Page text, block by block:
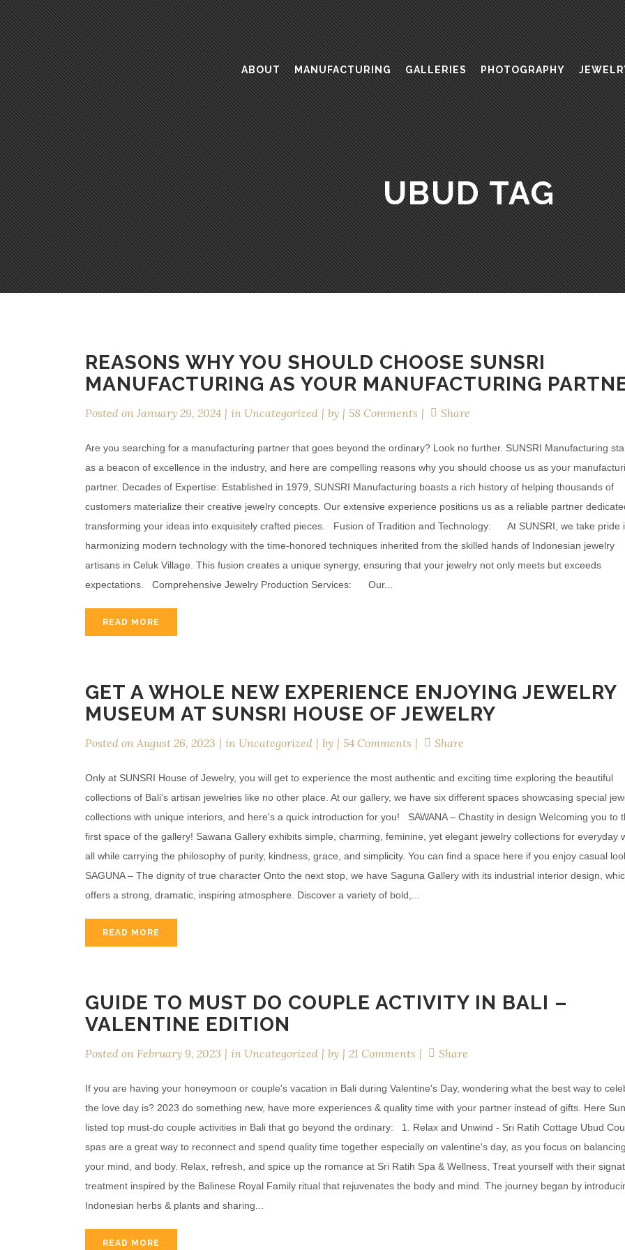
ABOUT MANUFACTURING GALLERIES PHOTOGRAPHY
UBUD TAG
REASONS WHY YOU SHOULD CHOOSE SUNSRI
MANUFACTURING AS YOUR MANUFACTURING
Posted on January 29, 2024 in Uncategorized by 58 Comments Share
Are you searching for a manufacturing partner that goes beyond the ordinary? Look no further. SUNSRI Manufacturing
as a beacon of excellence in the industry, and here are compelling reasons why you should choose us as your
partner. Decades of Expertise: Established in 1979, SUNSRI Manufacturing boasts a rich history of helping thousands of
customers materialize their creative jewelry concepts. Our extensive experience positions us as a reliable partner
transforming your ideas into exquisitely crafted pieces. Fusion of Tradition and Technology: At SUNSRI, we take pride
harmonizing modern technology with the time-honored techniques inherited from the skilled hands of Indonesian jewelry
artisans in Celuk Village. This fusion creates a unique synergy, ensuring that your jewelry not only meets but exceeds
expectations. Comprehensive Jewelry Production Services: Our...
READ MORE
GET A WHOLE NEW EXPERIENCE ENJOYING JEWELRY
MUSEUM AT SUNSRI HOUSE OF JEWELRY
Posted on August 26, 2023 in Uncategorized by 54 Comments Share
Only at SUNSRI House of Jewelry, you will get to experience the most authentic and exciting time exploring the beautiful
collections of Bali's artisan jewelries like no other place. At our gallery, we have six different spaces showcasing special
collections with unique interiors, and here's a quick introduction for you! SAWANA – Chastity in design Welcoming you to
first space of the gallery! Sawana Gallery exhibits simple, charming, feminine, yet elegant jewelry collections for everyday
all while carrying the philosophy of purity, kindness, grace, and simplicity. You can find a space here if you enjoy casual
SAGUNA – The dignity of true character Onto the next stop, we have Saguna Gallery with its industrial interior design,
offers a strong, dramatic, inspiring atmosphere. Discover a variety of bold,...
READ MORE
GUIDE TO MUST DO COUPLE ACTIVITY IN BALI –
VALENTINE EDITION
Posted on February 9, 2023 in Uncategorized by 21 Comments Share
If you are having your honeymoon or couple's vacation in Bali during Valentine's Day, wondering what the best way to
the love day is? 2023 do something new, have more experiences & quality time with your partner instead of gifts. Here
listed top must-do couple activities in Bali that go beyond the ordinary: 1. Relax and Unwind - Sri Ratih Cottage Ubud
spas are a great way to reconnect and spend quality time together especially on valentine's day, as you focus on balancing
your mind, and body. Relax, refresh, and spice up the romance at Sri Ratih Spa & Wellness, Treat yourself with their
treatment inspired by the Balinese Royal Family ritual that rejuvenates the body and mind. The journey began by
Indonesian herbs & plants and sharing...
READ MORE